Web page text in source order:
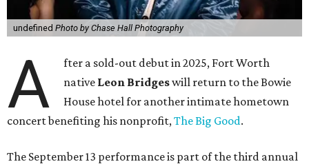
undefined Photo by Chase Hall Photography
A
fter a sold-out debut in 2025, Fort Worth
native Leon Bridgeswill return to the Bowie
House hotel for another intimate hometown
concert benefiting his nonprofit,The Big Good.
The September 13 performance is part of the third annual